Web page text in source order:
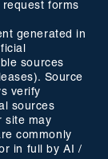
forms
generated in
sources
Source
verify
sources
site may
commonly
in full by AI /